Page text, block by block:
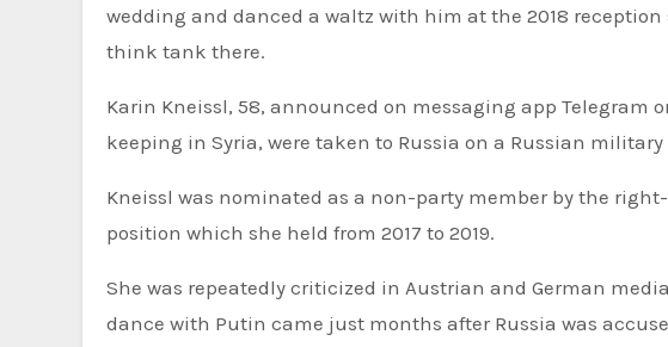
wedding and danced a waltz with him at the 2018 reception
think tank there.
Karin Kneissl, 58, announced on messaging app Telegram
keeping in Syria, were taken to Russia on a Russian military
Kneissl was nominated as a non-party member by the
position which she held from 2017 to 2019.
She was repeatedly criticized in Austrian and German
dance with Putin came just months after Russia was